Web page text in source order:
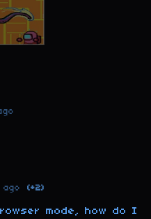
(+2)
mode, how do I